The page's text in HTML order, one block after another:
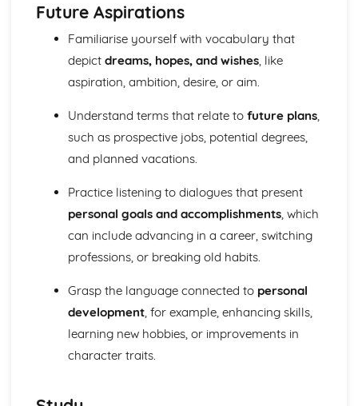
Local area, holiday, and travel
Identity and culture
International and global dimension
Future aspirations, study, and work
Local area, holiday, and travel
Identity and culture
Future aspirations, study, and work
Local area, holiday, and travel
Future Aspirations
Familiarise yourself with vocabulary that
depict dreams, hopes, and wishes, like
aspiration, ambition, desire, or aim.
Understand terms that relate to future plans,
such as prospective jobs, potential degrees,
and planned vacations.
Practice listening to dialogues that present
personal goals and accomplishments, which
can include advancing in a career, switching
professions, or breaking old habits.
Grasp the language connected to personal
development, for example, enhancing skills,
learning new hobbies, or improvements in
character traits.